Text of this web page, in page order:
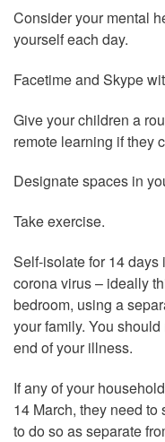
Consider your mental
yourself each day.
Facetime and Skype
Give your children a
remote learning if they
Designate spaces in
Take exercise.
Self-isolate for 14
corona virus – ideally
bedroom, using a
your family. You
end of your illness.
If any of your
14 March, they need
to do so as separate